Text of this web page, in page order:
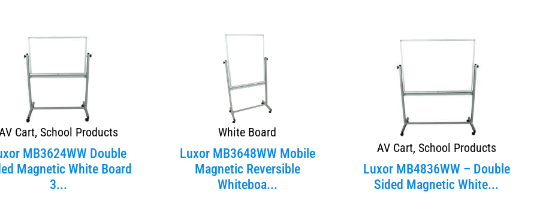
Cart, School Products
MB3624WW Double
Magnetic White Board
3...
White Board
Luxor MB3648WW Mobile
Magnetic Reversible
Whiteboa...
AV Cart, School Products
Luxor MB4836WW – Double
Sided Magnetic White...